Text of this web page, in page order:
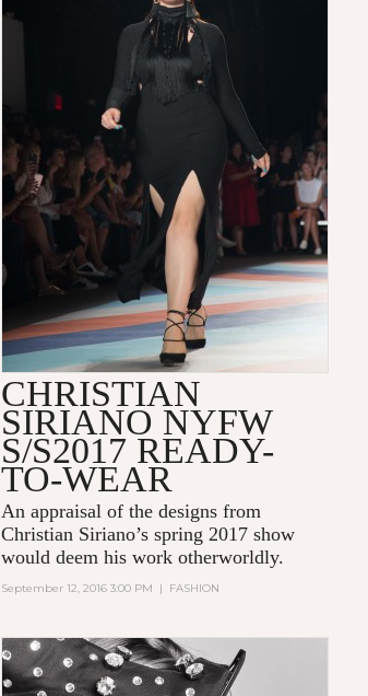
CHRISTIAN
SIRIANO NYFW
S/S2017 READY-
TO-WEAR
An appraisal of the designs from
Christian Siriano’s spring 2017 show
would deem his work otherworldly.
September 12, 2016 3:00 PM | FASHION